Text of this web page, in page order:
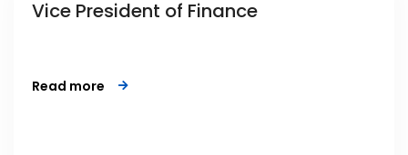
Vice President of Finance
Read more